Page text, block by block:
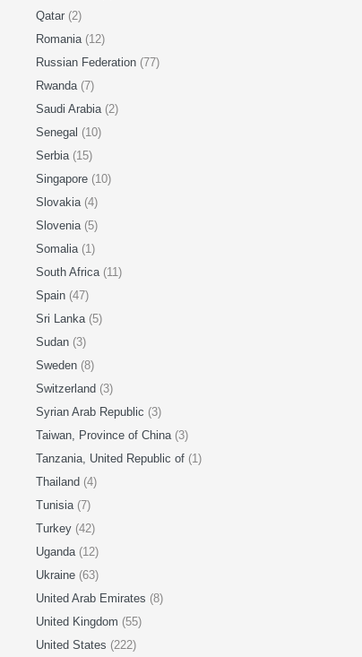
Qatar (2)
Romania (12)
Russian Federation (77)
Rwanda (7)
Saudi Arabia (2)
Senegal (10)
Serbia (15)
Singapore (10)
Slovakia (4)
Slovenia (5)
Somalia (1)
South Africa (11)
Spain (47)
Sri Lanka (5)
Sudan (3)
Sweden (8)
Switzerland (3)
Syrian Arab Republic (3)
Taiwan, Province of China (3)
Tanzania, United Republic of (1)
Thailand (4)
Tunisia (7)
Turkey (42)
Uganda (12)
Ukraine (63)
United Arab Emirates (8)
United Kingdom (55)
United States (222)